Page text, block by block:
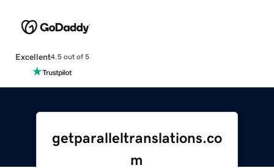
Excellent4.5 out of 5
getparalleltranslations.co
m